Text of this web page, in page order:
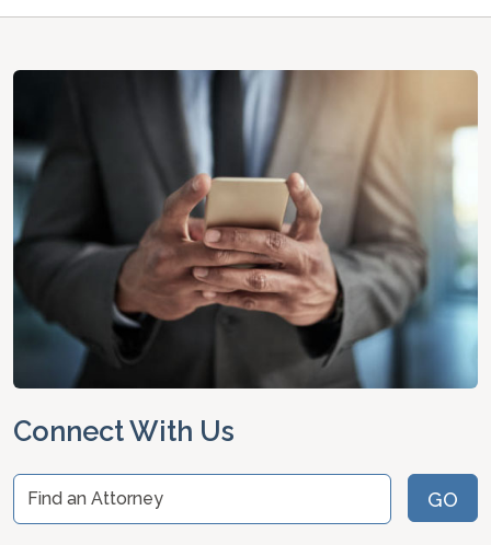
Connect With Us
Find an Attorney GO